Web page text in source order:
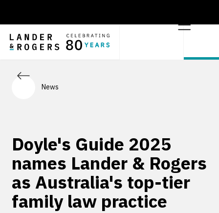
News
Doyle's Guide 2025
names Lander & Rogers
as Australia's top-tier
family law practice